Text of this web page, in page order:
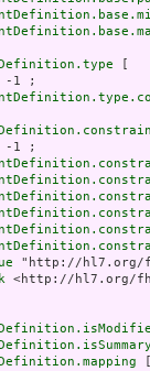
-1 ;
-1 ;
"http://hl7.org/
<http://hl7.org/